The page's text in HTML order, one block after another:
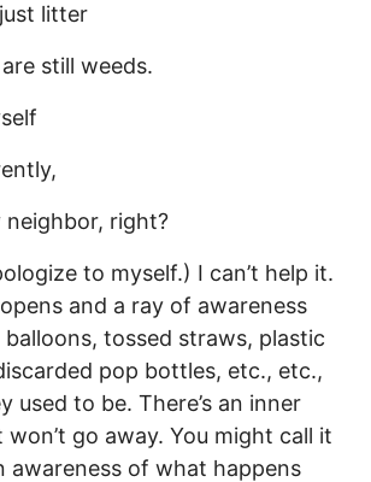
litter
still weeds.
neighbor, right?
to myself.) I can’t help it.
and a ray of awareness
tossed straws, plastic
pop bottles, etc., etc.,
used to be. There’s an inner
go away. You might call it
awareness of what happens